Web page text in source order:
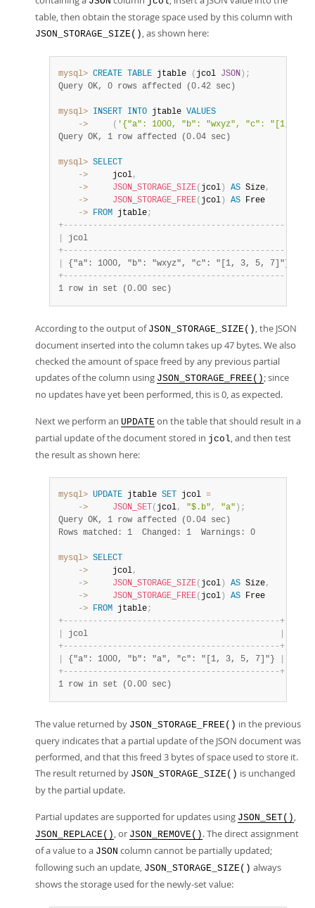
table, then obtain the storage space used by this column with
JSON_STORAGE_SIZE() , as shown here:
mysql> CREATE TABLE jtable ( jcol JSON ) ;
Query OK, 0 rows affected (0.42 sec)
mysql> INSERT INTO jtable VALUES
    ->
( '{"a": 1000, "b": "wxyz", "c": "[1, 3,
Query OK, 1 row affected (0.04 sec)
mysql> SELECT
    ->
     jcol
,
    ->
JSON_STORAGE_SIZE( jcol ) AS Size,
    ->
JSON_STORAGE_FREE( jcol ) AS
    ->
FROM jtable;
+- - - - - - - - - - - - - - - - - - - - - - - - - - - - - - - - - - - - - - - - - - - - -
jcol
+- - - - - - - - - - - - - - - - - - - - - - - - - - - - - - - - - - - - - - - - - - - - -
{"a": 1000, "b": "wxyz", "c": "[1, 3, 5, 7]"}
+- - - - - - - - - - - - - - - - - - - - - - - - - - - - - - - - - - - - - - - - - - - - -
1 row in set (0.00 sec)
According to the output of JSON_STORAGE_SIZE() , the JSON
document inserted into the column takes up 47 bytes. We also
checked the amount of space freed by any previous partial
updates of the column using JSON_STORAGE_FREE() ; since
no updates have yet been performed, this is 0, as expected.
Next we perform an UPDATE on the table that should result in a
partial update of the document stored in jcol, and then test
the result as shown here:
mysql> UPDATE jtable SET jcol =
    ->
JSON_SET ( jcol, "$.b" , "a" ) ;
Query OK, 1 row affected (0.04 sec)
Rows matched: 1  Changed: 1  Warnings: 0
mysql> SELECT
    ->
     jcol
,
    ->
JSON_STORAGE_SIZE( jcol ) AS Size,
    ->
JSON_STORAGE_FREE( jcol ) AS
    ->
FROM jtable;
+- - - - - - - - - - - - - - - - - - - - - - - - - - - - - - - - - - - - - - - - - - - -+
jcol
+- - - - - - - - - - - - - - - - - - - - - - - - - - - - - - - - - - - - - - - - - - - -+
{"a": 1000, "b": "a", "c": "[1, 3, 5, 7]"}
+- - - - - - - - - - - - - - - - - - - - - - - - - - - - - - - - - - - - - - - - - - - -+
1 row in set (0.00 sec)
The value returned by JSON_STORAGE_FREE() in the previous
query indicates that a partial update of the JSON document was
performed, and that this freed 3 bytes of space used to store it.
The result returned by JSON_STORAGE_SIZE() is unchanged
by the partial update.
Partial updates are supported for updates using JSON_SET() ,
JSON_REPLACE() , or JSON_REMOVE() . The direct assignment
of a value to a JSON column cannot be partially updated;
following such an update, JSON_STORAGE_SIZE() always
shows the storage used for the newly-set value: